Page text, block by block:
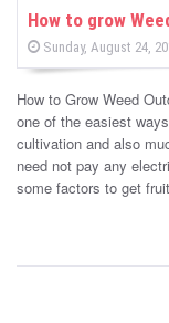
n
a
b
i
s
e
How to grow
P
s
e
d
o
n
Sunday, August 24,
How to Grow Weed
one of the easiest
cultivation and also
need not pay any
some factors to get